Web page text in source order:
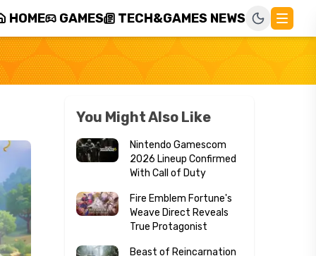
HOME GAMES TECH&GAMES NEWS
You Might Also Like
Nintendo Gamescom
2026 Lineup Confirmed
With Call of Duty
Fire Emblem Fortune's
Weave Direct Reveals
True Protagonist
Beast of Reincarnation